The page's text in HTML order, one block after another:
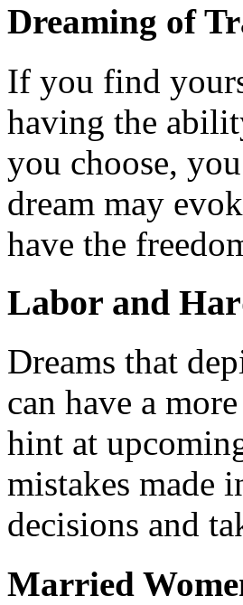
Dreaming of
If you find
having the
you choose,
dream may
have the
Labor and
Dreams that
can have a
hint at
mistakes made
decisions and
Married